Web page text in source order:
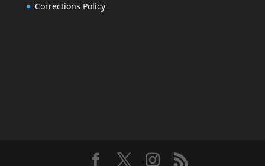
Corrections Policy